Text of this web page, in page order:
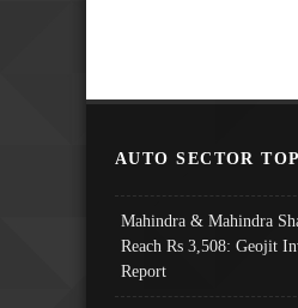
AUTO SECTOR
Mahindra & Mahindra
Reach Rs 3,508: Geojit
Report